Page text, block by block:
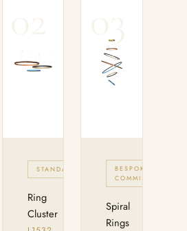
STANDARD
Ring
Cluster
BESPOKE
COMMISION
Spiral
Rings